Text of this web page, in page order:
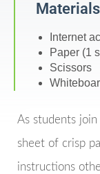
Internet
Paper (1
Scissors
As students
sheet of crisp
instructions